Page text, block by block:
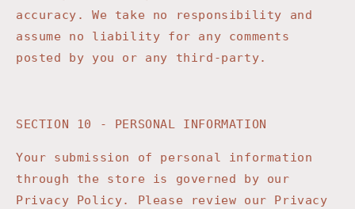
accuracy. We take no responsibility and
assume no liability for any comments
posted by you or any third-party.
SECTION 10 - PERSONAL INFORMATION
Your submission of personal information
through the store is governed by our
Privacy Policy. Please review our Privacy